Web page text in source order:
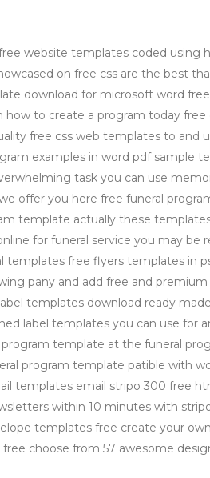
website templates coded using
on free css are the best
download for microsoft word
to create a program today
free css web templates to and
examples in word pdf sample
task you can use
offer you here free funeral
template actually these
for funeral service you may be
templates free flyers templates in
pany and add free and
templates download ready
label templates you can use for
template at the funeral
program template patible with
templates email stripo 300 free
within 10 minutes with
templates free create your
choose from 57 awesome